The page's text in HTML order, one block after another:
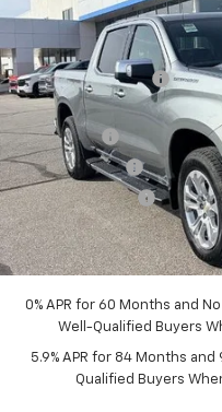
MSRP:
McCarthy Discount
McCarthy Price
Bonus Cash
Customer Cash
Trade Assistance
Dealer Admin Fee:
McCarthy Sale Price:
0% APR for 60 Months and
Well-Qualified Buyers
5.9% APR for 84 Months
Qualified Buyers